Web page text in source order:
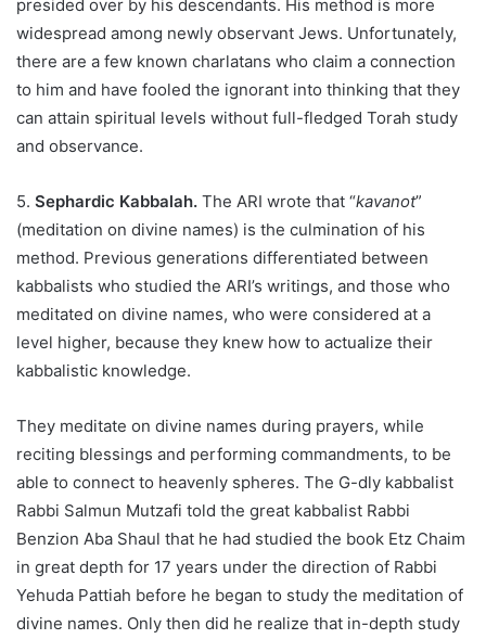
presided over by his descendants. His method is more
widespread among newly observant Jews. Unfortunately,
there are a few known charlatans who claim a connection
to him and have fooled the ignorant into thinking that they
can attain spiritual levels without full-fledged Torah study
and observance.
5. Sephardic Kabbalah. The ARI wrote that “kavanot”
(meditation on divine names) is the culmination of his
method. Previous generations differentiated between
kabbalists who studied the ARI’s writings, and those who
meditated on divine names, who were considered at a
level higher, because they knew how to actualize their
kabbalistic knowledge.
They meditate on divine names during prayers, while
reciting blessings and performing commandments, to be
able to connect to heavenly spheres. The G-dly kabbalist
Rabbi Salmun Mutzafi told the great kabbalist Rabbi
Benzion Aba Shaul that he had studied the book Etz Chaim
in great depth for 17 years under the direction of Rabbi
Yehuda Pattiah before he began to study the meditation of
divine names. Only then did he realize that in-depth study